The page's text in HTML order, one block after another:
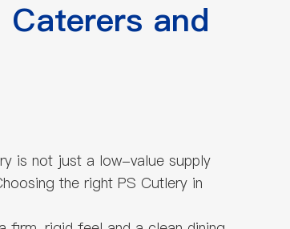
and
is not just a low-value supply
the right PS Cutlery in